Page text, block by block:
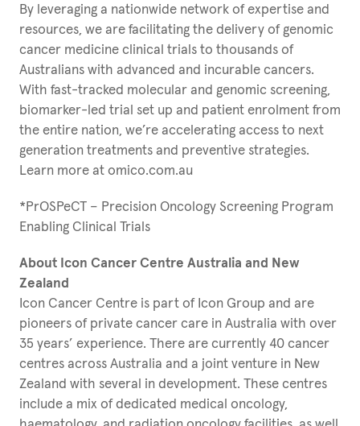
By leveraging a nationwide network of expertise and
resources, we are facilitating the delivery of genomic
cancer medicine clinical trials to thousands of
Australians with advanced and incurable cancers.
With fast-tracked molecular and genomic screening,
biomarker-led trial set up and patient enrolment from
the entire nation, we’re accelerating access to next
generation treatments and preventive strategies.
Learn more at omico.com.au
*PrOSPeCT – Precision Oncology Screening Program
Enabling Clinical Trials
About Icon Cancer Centre Australia and New
Zealand
Icon Cancer Centre is part of Icon Group and are
pioneers of private cancer care in Australia with over
35 years’ experience. There are currently 40 cancer
centres across Australia and a joint venture in New
Zealand with several in development. These centres
include a mix of dedicated medical oncology,